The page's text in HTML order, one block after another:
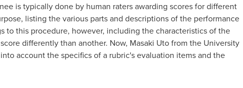
is typically done by human raters awarding scores for different
listing the various parts and descriptions of the performance
to this procedure, however, including the characteristics of the
differently than another. Now, Masaki Utofrom the University
account the specifics of a rubric's evaluation items and the